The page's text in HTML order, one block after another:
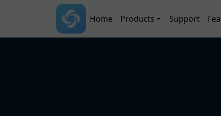
Skip to main content
Main navigation
Home Products Support